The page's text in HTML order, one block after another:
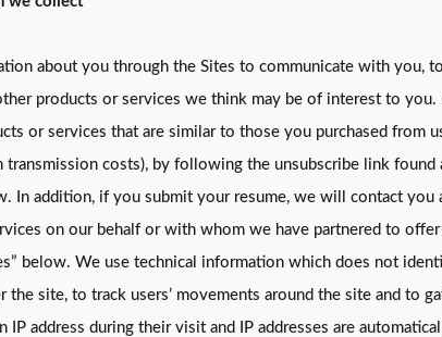
about you through the Sites to communicate with you,
products or services we think may be of interest to
or services that are similar to those you purchased from
transmission costs), by following the unsubscribe link
In addition, if you submit your resume, we will contact
on our behalf or with whom we have partnered to
below. We use technical information which does not
the site, to track users’ movements around the site and to
IP address during their visit and IP addresses are